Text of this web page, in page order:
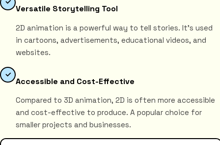
Versatile Storytelling Tool
2D animation is a powerful way to tell stories. It's used
in cartoons, advertisements, educational videos, and
websites.
Accessible and Cost-Effective
Compared to 3D animation, 2D is often more accessible
and cost-effective to produce. A popular choice for
smaller projects and businesses.